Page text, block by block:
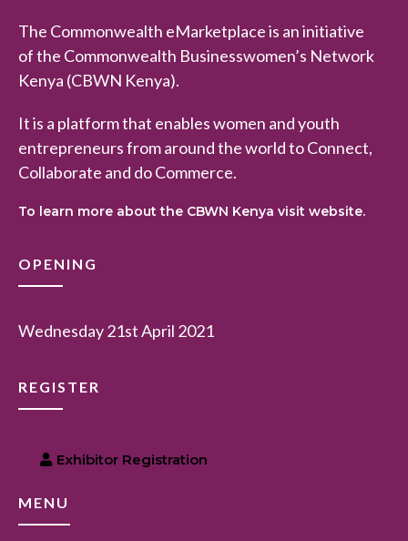
The Commonwealth eMarketplace is an initiative
of the Commonwealth Businesswomen’s Network
Kenya (CBWN Kenya).
It is a platform that enables women and youth
entrepreneurs from around the world to Connect,
Collaborate and do Commerce.
To learn more about the CBWN Kenya visit website.
OPENING
Wednesday 21st April 2021
REGISTER
Exhibitor Registration
MENU